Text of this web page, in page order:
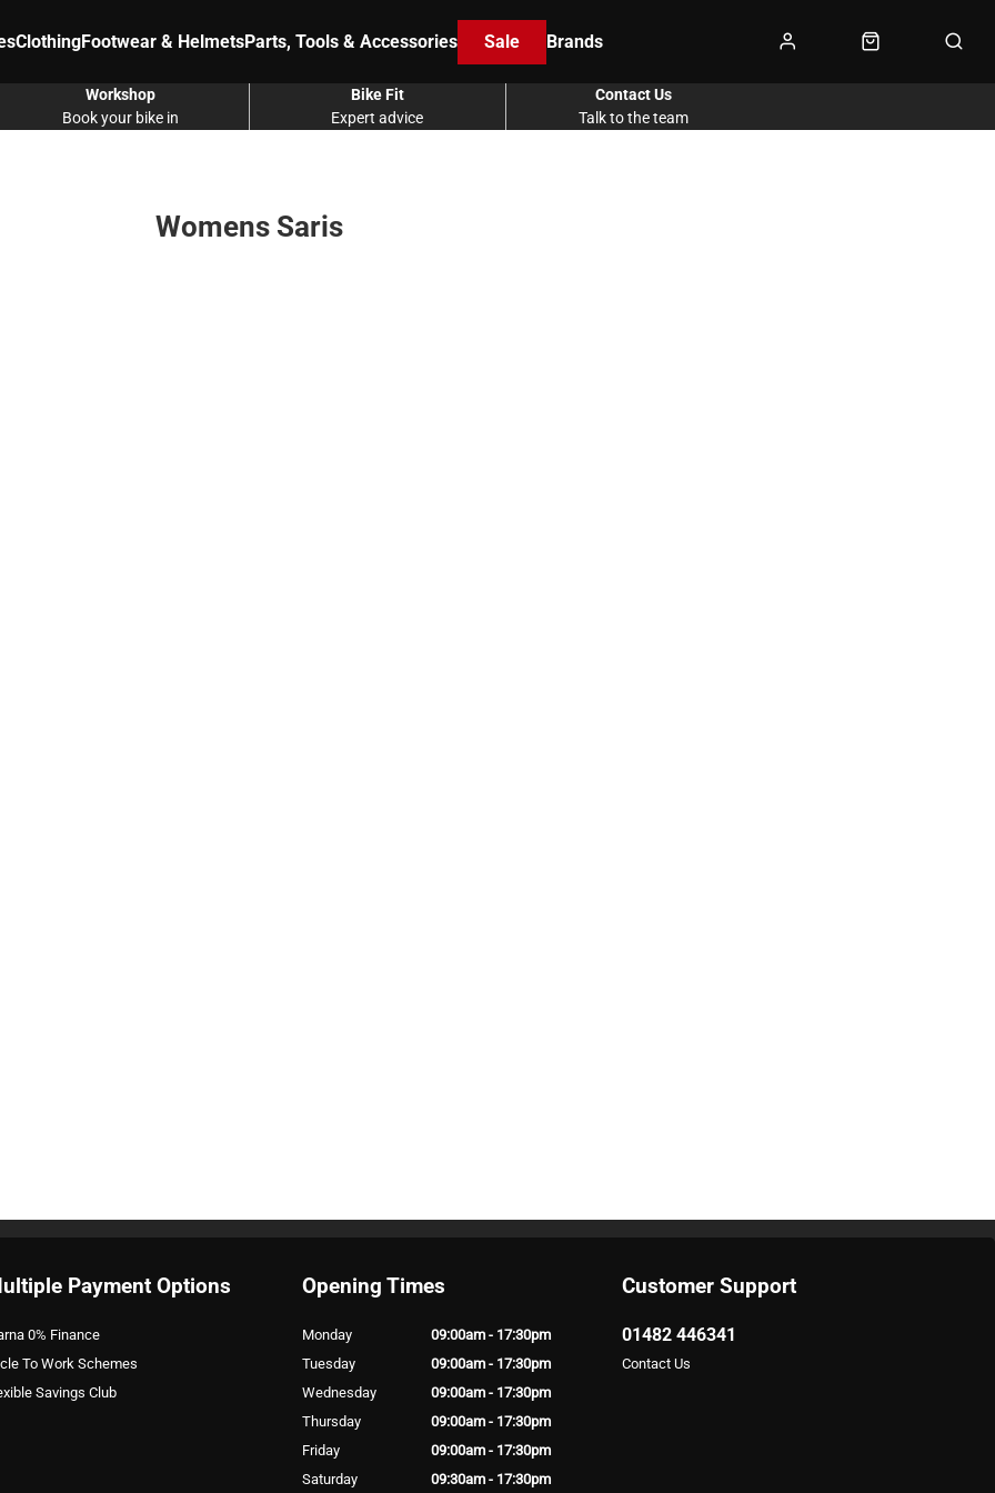
ClothingFootwear & HelmetsParts, Tools & Accessories Sale Brands
Book your bike in
Workshop
Expert advice
Bike Fit
Talk to the team
Contact Us
Womens Saris
Payment Options
0% Finance
To Work Schemes
Savings Club
Customer Support
01482 446341
Contact Us
Opening Times
Monday
09:00am - 17:30pm
Tuesday
09:00am - 17:30pm
Wednesday
09:00am - 17:30pm
Thursday
09:00am - 17:30pm
Friday
09:00am - 17:30pm
Saturday
09:30am - 17:30pm